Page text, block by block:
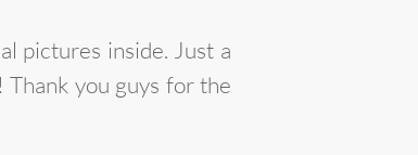
pictures inside. Just a
you guys for the